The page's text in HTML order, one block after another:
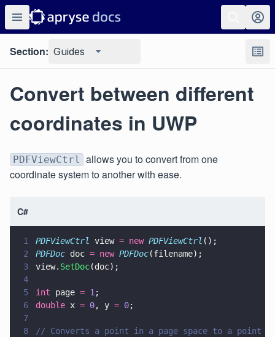
Section: Guides
Convert between different
coordinates in UWP
PDFViewCtrl allows you to convert from one
coordinate system to another with ease.
C#
1 PDFViewCtrl view = new PDFViewCtrl ();
2
PDFDoc doc = new PDFDoc(filename);
3
view. SetDoc(doc);
4
5
int page = 1 ;
6
double x = 0, y = 0;
7
8
// Converts a point in a page space to a point